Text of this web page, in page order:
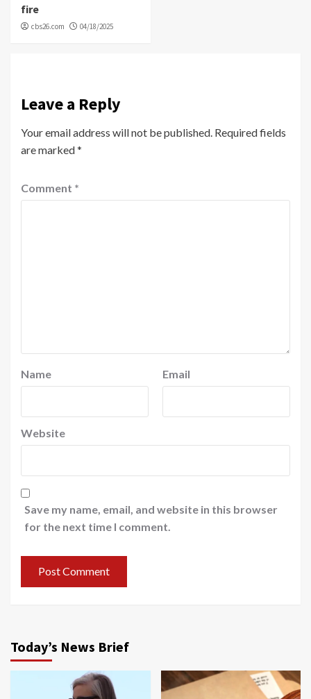
fire
cbs26.com 04/18/2025
Leave a Reply
Your email address will not be published. Required fields
are marked*
Comment *
Name Email
Website
Save my name, email, and website in this browser
for the next time I comment.
Today’s News Brief